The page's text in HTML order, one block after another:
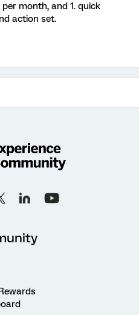
month, and 1. quick
action set.